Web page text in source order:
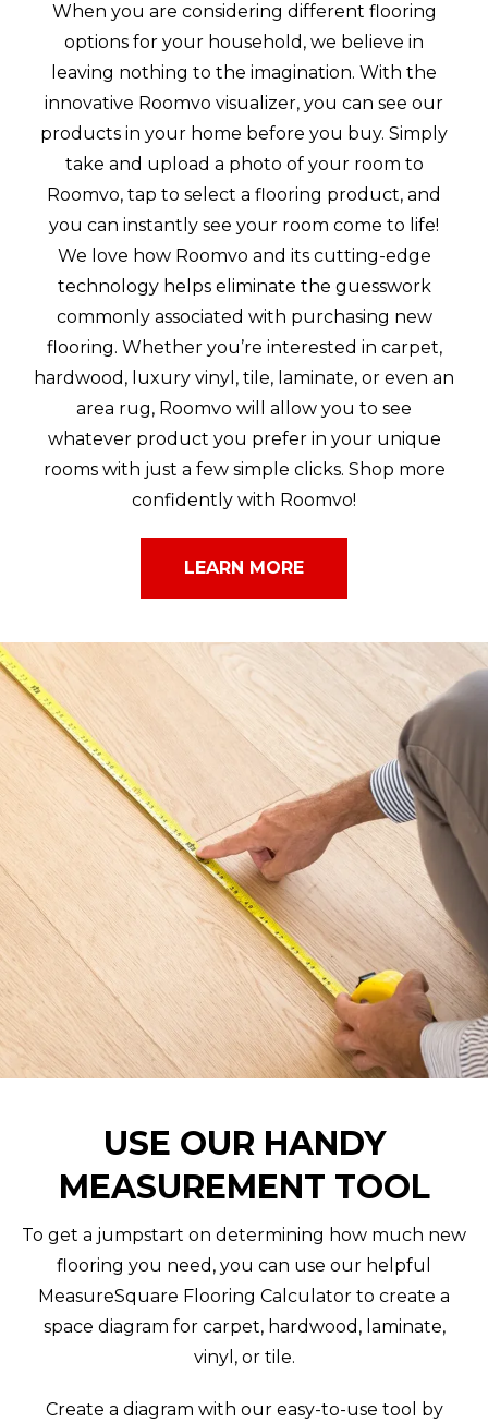
When you are considering different flooring
options for your household, we believe in
leaving nothing to the imagination. With the
innovative Roomvo visualizer, you can see our
products in your home before you buy. Simply
take and upload a photo of your room to
Roomvo, tap to select a flooring product, and
you can instantly see your room come to life!
We love how Roomvo and its cutting-edge
technology helps eliminate the guesswork
commonly associated with purchasing new
flooring. Whether you’re interested in carpet,
hardwood, luxury vinyl, tile, laminate, or even an
area rug, Roomvo will allow you to see
whatever product you prefer in your unique
rooms with just a few simple clicks. Shop more
confidently with Roomvo!
LEARN MORE
USE OUR HANDY
MEASUREMENT TOOL
To get a jumpstart on determining how much new
flooring you need, you can use our helpful
MeasureSquare Flooring Calculator to create a
space diagram for carpet, hardwood, laminate,
vinyl, or tile.
Create a diagram with our easy-to-use tool by